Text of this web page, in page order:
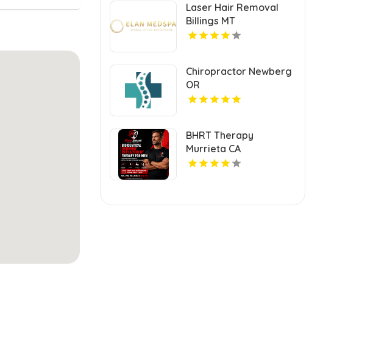
Laser Hair Removal
Billings MT
Chiropractor Newberg
OR
BHRT Therapy
Murrieta CA